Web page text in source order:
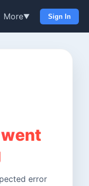
More▼ Sign In
error